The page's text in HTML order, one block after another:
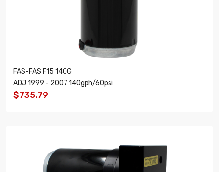
FAS-FAS F15 140G
ADJ 1999 - 2007 140gph/60psi
$735.79